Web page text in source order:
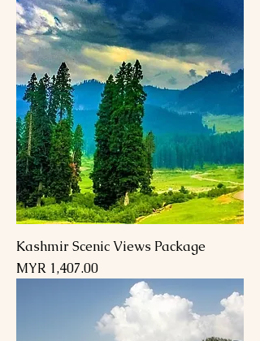
Kashmir Scenic Views Package
Price
MYR 1,407.00